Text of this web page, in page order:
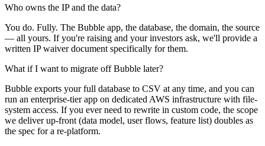
Who owns the IP and the data?
You do. Fully. The Bubble app, the database, the domain, the source
— all yours. If you're raising and your investors ask, we'll provide a
written IP waiver document specifically for them.
What if I want to migrate off Bubble later?
Bubble exports your full database to CSV at any time, and you can
run an enterprise-tier app on dedicated AWS infrastructure with file-
system access. If you ever need to rewrite in custom code, the scope
we deliver up-front (data model, user flows, feature list) doubles as
the spec for a re-platform.